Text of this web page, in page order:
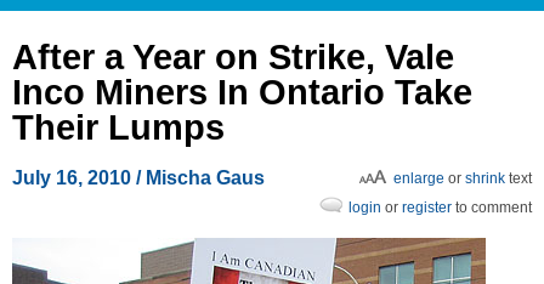
After a Year on Strike, Vale
Inco Miners In Ontario Take
Their Lumps
July 16, 2010 / Mischa Gaus enlarge or shrink text
login or register to comment